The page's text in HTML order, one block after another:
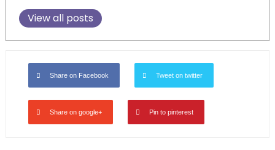
View all posts
Share on Facebook Tweet on twitter
Share on google+ Pin to pinterest